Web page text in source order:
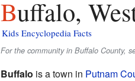
Buffalo,
Kids Encyclopedia Facts
For the community in Buffalo County,
Buffalo is a town in Putnam